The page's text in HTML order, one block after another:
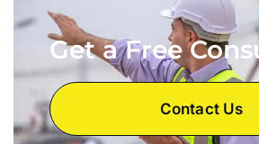
Get a Free
Contact Us